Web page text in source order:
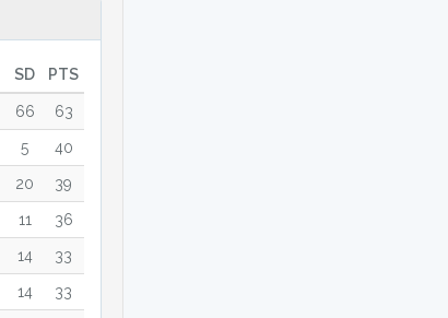
SD PTS
66 63
5 40
20 39
11 36
14 33
14 33